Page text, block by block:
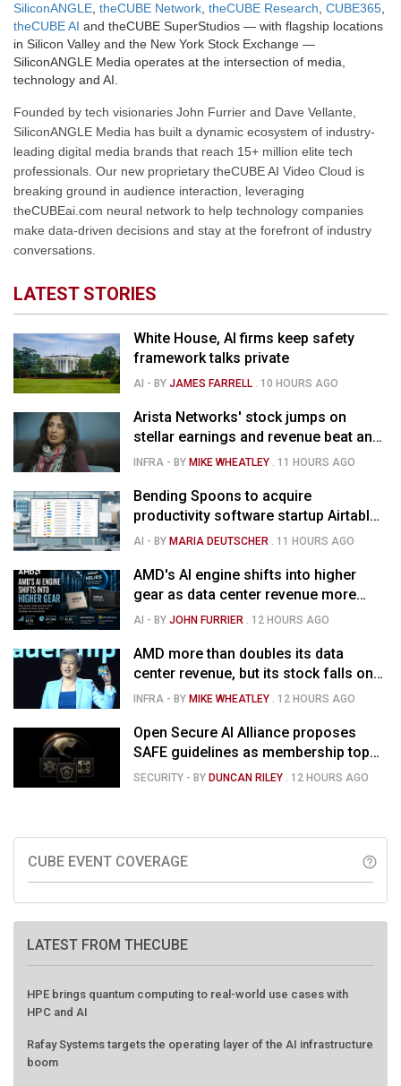
SiliconANGLE theCUBE Network theCUBE Research CUBE365
theCUBE AI and theCUBE SuperStudios — with flagship locations
in Silicon Valley and the New York Stock Exchange —
SiliconANGLE Media operates at the intersection of media,
technology and AI.
Founded by tech visionaries John Furrier and Dave Vellante,
SiliconANGLE Media has built a dynamic ecosystem of industry-
leading digital media brands that reach 15+ million elite tech
professionals. Our new proprietary theCUBE AI Video Cloud is
breaking ground in audience interaction, leveraging
theCUBEai.com neural network to help technology companies
make data-driven decisions and stay at the forefront of industry
conversations.
LATEST STORIES
White House, AI firms keep safety
framework talks private
AI - BYJAMES FARRELL . 10 HOURS AGO
Arista Networks' stock jumps on
stellar earnings and revenue beat and
strong forecast
INFRA - BYMIKE WHEATLEY . 11 HOURS AGO
Bending Spoons to acquire
productivity software startup Airtable
for $1.285B
AI - BYMARIA DEUTSCHER . 11 HOURS AGO
AMD's AI engine shifts into higher
gear as data center revenue more
than doubles and Helios ramps - but
AI - BYJOHN FURRIER . 12 HOURS AGO
AMD more than doubles its data
center revenue, but its stock falls on
concerns over rising capex
INFRA - BYMIKE WHEATLEY . 12 HOURS AGO
Open Secure AI Alliance proposes
SAFE guidelines as membership tops
120
SECURITY - BYDUNCAN RILEY . 12 HOURS AGO
CUBE EVENT COVERAGE help_outline
LATEST FROM THECUBE
HPE brings quantum computing to real-world use cases with
HPC and AI
Rafay Systems targets the operating layer of the AI infrastructure
boom